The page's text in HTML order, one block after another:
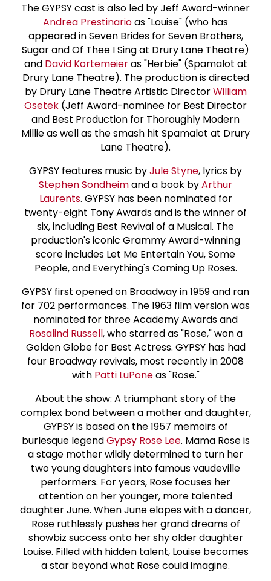
The GYPSY cast is also led by Jeff Award-winner
Andrea Prestinarioas "Louise" (who has
appeared in Seven Brides for Seven Brothers,
Sugar and Of Thee I Sing at Drury Lane Theatre)
and David Kortemeieras "Herbie" (Spamalot at
Drury Lane Theatre). The production is directed
by Drury Lane Theatre Artistic DirectorWilliam
Osetek (Jeff Award-nominee for Best Director
and Best Production for Thoroughly Modern
Millie as well as the smash hit Spamalot at Drury
Lane Theatre).
GYPSY features music byJule Styne, lyrics by
Stephen Sondheimand a book byArthur
Laurents. GYPSY has been nominated for
twenty-eight Tony Awards and is the winner of
six, including Best Revival of a Musical. The
production's iconic Grammy Award-winning
score includes Let Me Entertain You, Some
People, and Everything's Coming Up Roses.
GYPSY first opened on Broadway in 1959 and ran
for 702 performances. The 1963 film version was
nominated for three Academy Awards and
Rosalind Russell, who starred as "Rose," won a
Golden Globe for Best Actress. GYPSY has had
four Broadway revivals, most recently in 2008
with Patti LuPoneas "Rose."
About the show: A triumphant story of the
complex bond between a mother and daughter,
GYPSY is based on the 1957 memoirs of
burlesque legendGypsy Rose Lee. Mama Rose is
a stage mother wildly determined to turn her
two young daughters into famous vaudeville
performers. For years, Rose focuses her
attention on her younger, more talented
daughter June. When June elopes with a dancer,
Rose ruthlessly pushes her grand dreams of
showbiz success onto her shy older daughter
Louise. Filled with hidden talent, Louise becomes
a star beyond what Rose could imagine.